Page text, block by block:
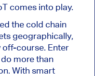
comes into play.
the cold chain
geographically,
course. Enter
more than
With smart